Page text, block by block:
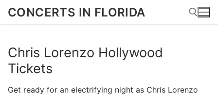
SkipCONCERTS IN FLORIDA
Search for:
Chris Lorenzo Hollywood
Tickets
Get ready for an electrifying night as Chris Lorenzo